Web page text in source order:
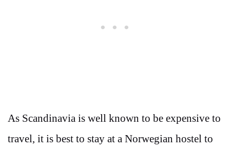
As Scandinavia is well known to be expensive to
travel, it is best to stay at a Norwegian hostel to